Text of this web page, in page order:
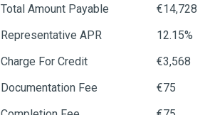
Total Amount Payable
€14,728
Representative APR
12.15%
Charge For Credit
€3,568
Documentation Fee
€75